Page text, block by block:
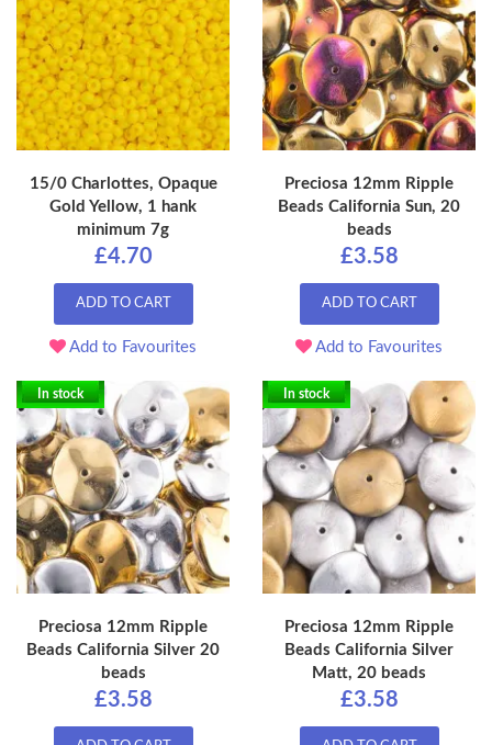
15/0 Charlottes, Opaque
Gold Yellow, 1 hank
minimum 7g
£4.70
ADD TO CART
Add to Favourites
Preciosa 12mm Ripple
Beads California Sun, 20
beads
£3.58
ADD TO CART
Add to Favourites
In stock
Preciosa 12mm Ripple
Beads California Silver 20
beads
£3.58
In stock
Preciosa 12mm Ripple
Beads California Silver
Matt, 20 beads
£3.58